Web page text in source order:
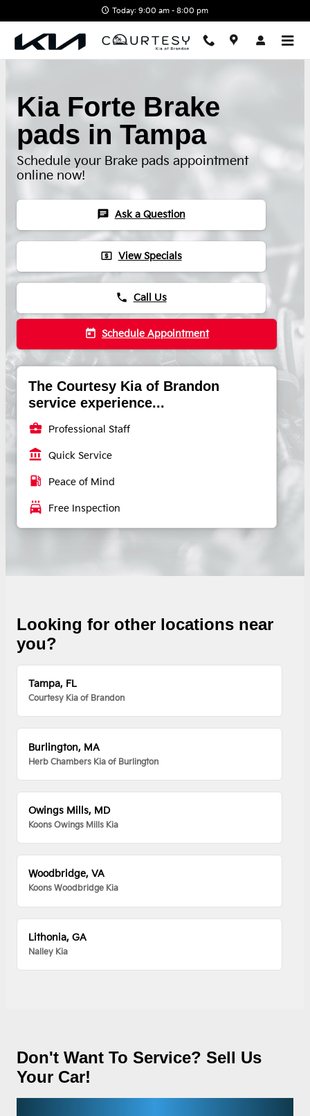
Today: 9:00 am - 8:00 pm
Kia Forte Brake
pads in Tampa
Schedule your Brake pads appointment
online now!
chat Ask a Question
local_atm View Specials
phone Call Us
today Schedule Appointment
The Courtesy Kia of Brandon
service experience...
business_center Professional Staff
account_balance Quick Service
local_gas_station Peace of Mind
local_car_wash Free Inspection
Looking for other locations near
you?
Tampa, FL
Courtesy Kia of Brandon
Burlington, MA
Herb Chambers Kia of Burlington
Owings Mills, MD
Koons Owings Mills Kia
Woodbridge, VA
Koons Woodbridge Kia
Lithonia, GA
Nalley Kia
Don't Want To Service? Sell Us
Your Car!